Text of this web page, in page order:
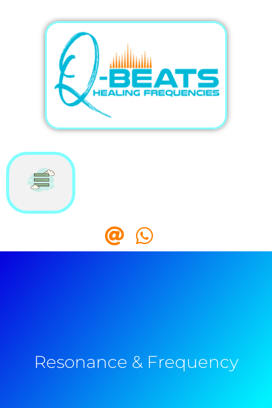
Resonance & Frequency